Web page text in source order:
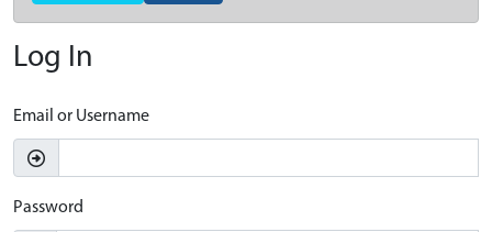
Log In
Email or Username
Password